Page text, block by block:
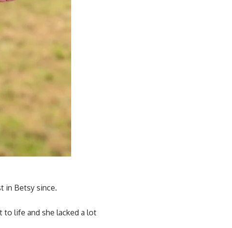
in Betsy since.
to life and she lacked a lot